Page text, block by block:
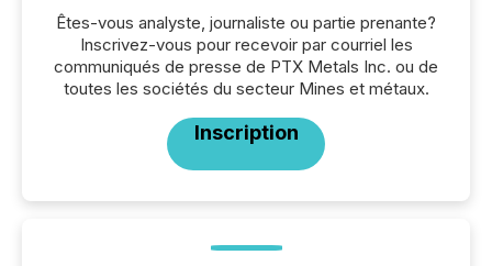
Êtes-vous analyste, journaliste ou partie prenante?
Inscrivez-vous pour recevoir par courriel les
communiqués de presse de PTX Metals Inc. ou de
toutes les sociétés du secteur Mines et métaux.
Inscription